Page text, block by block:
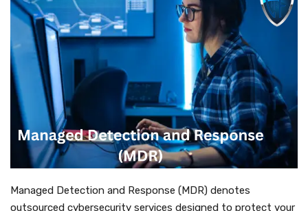
Managed Detection and Response (MDR) denotes
outsourced cybersecurity services designed to protect your